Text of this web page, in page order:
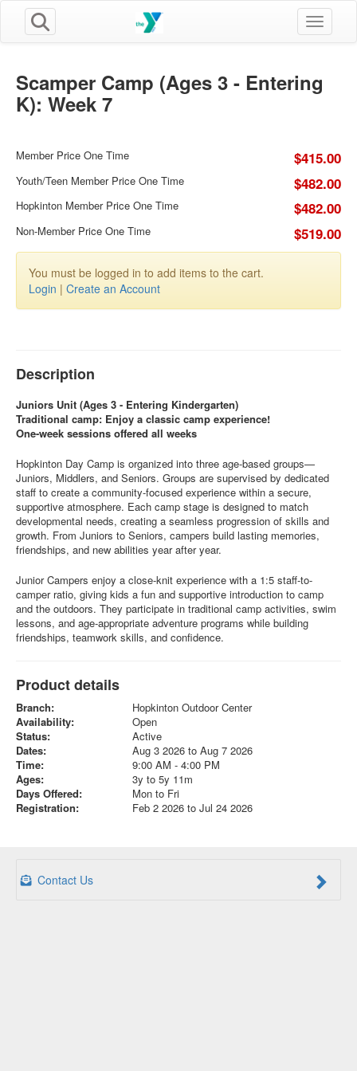
Toggle
Scamper Camp (Ages 3 - Entering
K): Week 7
Member Price One Time $415.00
Youth/Teen Member Price One Time $482.00
Hopkinton Member Price One Time $482.00
Non-Member Price One Time $519.00
You must be logged in to add items to the cart.
Login | Create an Account
Description
Juniors Unit (Ages 3 - Entering Kindergarten)
Traditional camp: Enjoy a classic camp experience!
One-week sessions offered all weeks
Hopkinton Day Camp is organized into three age-based groups—
Juniors, Middlers, and Seniors. Groups are supervised by dedicated
staff to create a community-focused experience within a secure,
supportive atmosphere. Each camp stage is designed to match
developmental needs, creating a seamless progression of skills and
growth. From Juniors to Seniors, campers build lasting memories,
friendships, and new abilities year after year.
Junior Campers enjoy a close-knit experience with a 1:5 staff-to-
camper ratio, giving kids a fun and supportive introduction to camp
and the outdoors. They participate in traditional camp activities, swim
lessons, and age-appropriate adventure programs while building
friendships, teamwork skills, and confidence.
Product details
Branch:
Hopkinton Outdoor Center
Availability:
Open
Status:
Active
Dates:
Aug 3 2026 to Aug 7 2026
Time:
9:00 AM - 4:00 PM
Ages:
3y to 5y 11m
Days Offered:
Mon to Fri
Registration:
Feb 2 2026 to Jul 24 2026
Contact Us